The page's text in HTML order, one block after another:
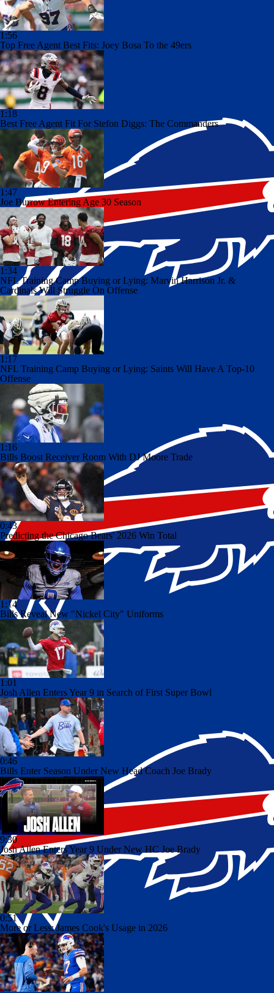
1:56
Top Free Agent Best Fits: Joey Bosa To the 49ers
1:18
Best Free Agent Fit For Stefon Diggs: The Commanders
1:47
Joe Burrow Entering Age 30 Season
1:34
NFL Training Camp Buying or Lying: Marvin Harrison Jr. &
Cardinals Will Struggle On Offense
1:17
NFL Training Camp Buying or Lying: Saints Will Have A Top-10
Offense
1:16
Bills Boost Receiver Room With DJ Moore Trade
0:43
Predicting the Chicago Bears' 2026 Win Total
1:14
Bills Reveal New "Nickel City" Uniforms
1:01
Josh Allen Enters Year 9 in Search of First Super Bowl
0:46
Bills Enter Season Under New Head Coach Joe Brady
9:30
Josh Allen Enters Year 9 Under New HC Joe Brady
0:51
More or Less: James Cook's Usage in 2026